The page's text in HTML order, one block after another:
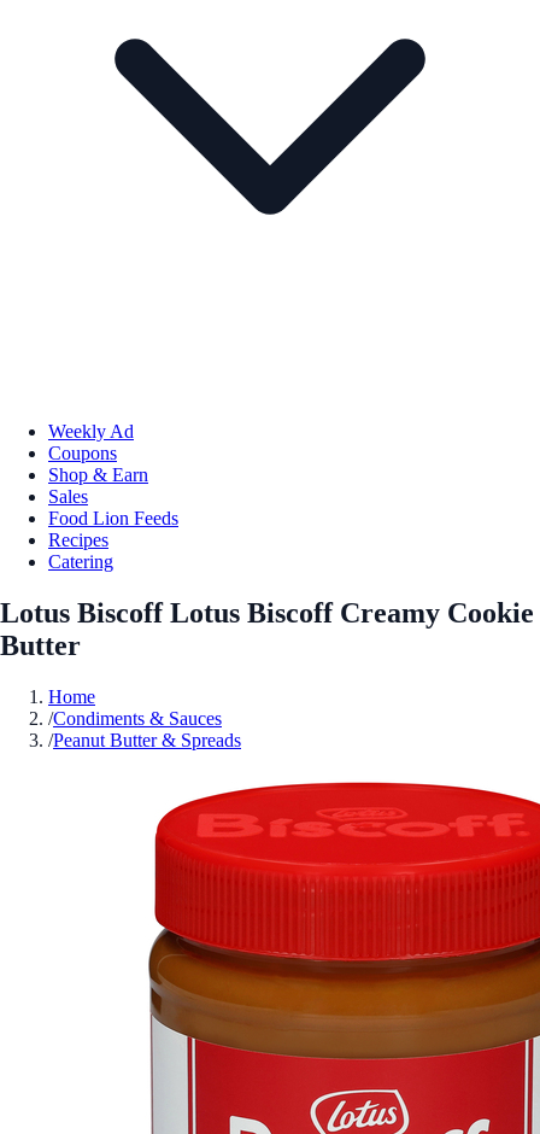
Weekly Ad
Coupons
Shop & Earn
Sales
Food Lion Feeds
Recipes
Catering
Lotus Biscoff Lotus Biscoff Creamy Cookie
Butter
Home
/Condiments & Sauces
/Peanut Butter & Spreads